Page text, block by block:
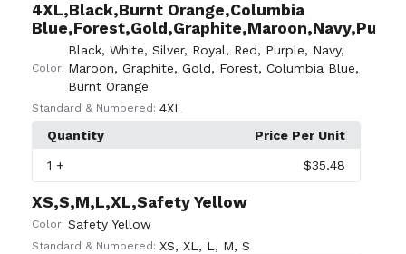
4XL,Black,Burnt Orange,Columbia
Color:
Black, White, Silver, Royal, Red, Purple, Navy,
Maroon, Graphite, Gold, Forest, Columbia Blue,
Burnt Orange
Standard & Numbered: 4XL
Quantity
Price Per Unit
1 + $35.48
XS,S,M,L,XL,Safety Yellow
Color: Safety Yellow
Standard & Numbered: XS, XL , L , M, S